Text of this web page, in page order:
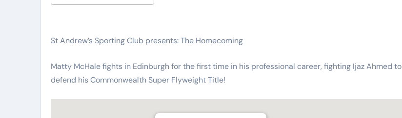
St Andrew’s Sporting Club presents: The Homecoming
Matty McHale fights in Edinburgh for the first time in his professional career, fighting Ijaz Ahmed to
defend his Commonwealth Super Flyweight Title!